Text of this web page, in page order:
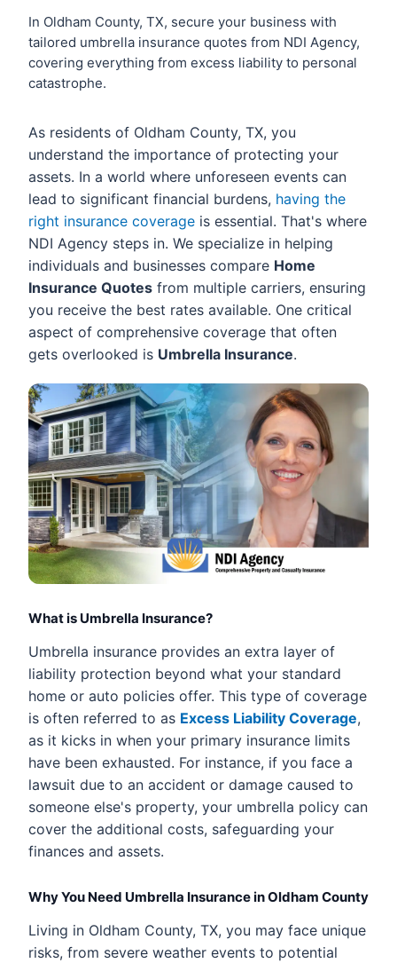
In Oldham County, TX, secure your business with
tailored umbrella insurance quotes from NDI Agency,
covering everything from excess liability to personal
catastrophe.
As residents of Oldham County, TX, you
understand the importance of protecting your
assets. In a world where unforeseen events can
lead to significant financial burdens, having the
right insurance coverage is essential. That's where
NDI Agency steps in. We specialize in helping
individuals and businesses compare Home
Insurance Quotes from multiple carriers, ensuring
you receive the best rates available. One critical
aspect of comprehensive coverage that often
gets overlooked is Umbrella Insurance.
What is Umbrella Insurance?
Umbrella insurance provides an extra layer of
liability protection beyond what your standard
home or auto policies offer. This type of coverage
is often referred to as Excess Liability Coverage,
as it kicks in when your primary insurance limits
have been exhausted. For instance, if you face a
lawsuit due to an accident or damage caused to
someone else's property, your umbrella policy can
cover the additional costs, safeguarding your
finances and assets.
Why You Need Umbrella Insurance in Oldham County
Living in Oldham County, TX, you may face unique
risks, from severe weather events to potential